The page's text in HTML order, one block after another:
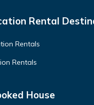
Rental
Rentals
Rentals
House